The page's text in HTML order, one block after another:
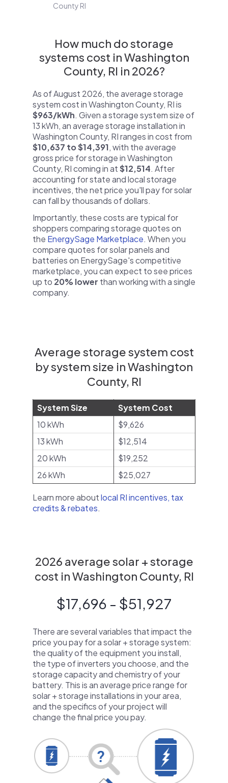
County RI
How much do storage
systems cost in Washington
County, RI in 2026?
As of August 2026, the average storage
system cost in Washington County, RI is
$963/kWh. Given a storage system size of
13 kWh, an average storage installation in
Washington County, RI ranges in cost from
$10,637 to $14,391, with the average
gross price for storage in Washington
County, RI coming in at$12,514. After
accounting for state and local storage
incentives, the net price you'll pay for solar
can fall by thousands of dollars.
Importantly, these costs are typical for
shoppers comparing storage quotes on
the EnergySage Marketplace. When you
compare quotes for solar panels and
batteries on EnergySage's competitive
marketplace, you can expect to see prices
up to 20% lower than working with a single
company.
Average storage system cost
by system size in Washington
County, RI
System Size
System Cost
10 kWh
$9,626
13 kWh
$12,514
20 kWh
$19,252
26 kWh
$25,027
Learn more aboutlocal RI incentives, tax
credits & rebates.
2026 average solar + storage
cost in Washington County, RI
$17,696 - $51,927
There are several variables that impact the
price you pay for a solar + storage system:
the quality of the equipment you install,
the type of inverters you choose, and the
storage capacity and chemistry of your
battery. This is an average price range for
solar + storage installations in your area,
and the specifics of your project will
change the final price you pay.